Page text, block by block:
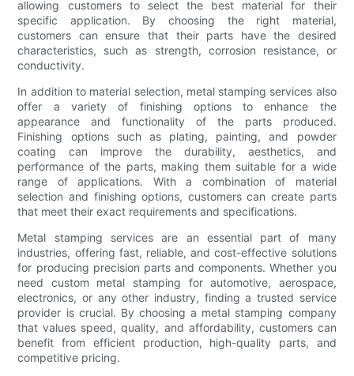
allowing customers to select the best material for their
specific application. By choosing the right material,
customers can ensure that their parts have the desired
characteristics, such as strength, corrosion resistance, or
conductivity.
In addition to material selection, metal stamping services also
offer a variety of finishing options to enhance the
appearance and functionality of the parts produced.
Finishing options such as plating, painting, and powder
coating can improve the durability, aesthetics, and
performance of the parts, making them suitable for a wide
range of applications. With a combination of material
selection and finishing options, customers can create parts
that meet their exact requirements and specifications.
Metal stamping services are an essential part of many
industries, offering fast, reliable, and cost-effective solutions
for producing precision parts and components. Whether you
need custom metal stamping for automotive, aerospace,
electronics, or any other industry, finding a trusted service
provider is crucial. By choosing a metal stamping company
that values speed, quality, and affordability, customers can
benefit from efficient production, high-quality parts, and
competitive pricing.